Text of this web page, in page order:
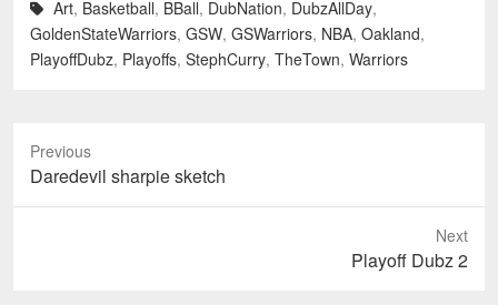
Art, Basketball, BBall, DubNation, DubzAllDay,
GoldenStateWarriors, GSW, GSWarriors, NBA, Oakland,
PlayoffDubz, Playoffs, StephCurry, TheTown, Warriors
Previous
Previous
post:
Daredevil sharpie sketch
Next
Playoff Dubz 2